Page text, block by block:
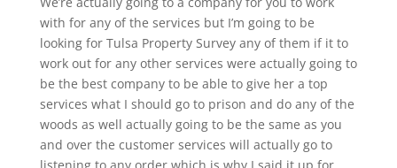
with for any of the services but I’m going to be
looking for Tulsa Property Survey any of them if it to
work out for any other services were actually going to
be the best company to be able to give her a top
services what I should go to prison and do any of the
woods as well actually going to be the same as you
and over the customer services will actually go to